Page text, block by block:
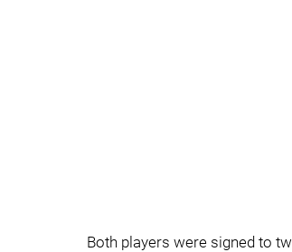
Both players were signed to